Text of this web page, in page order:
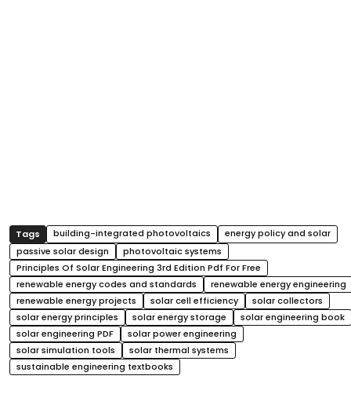
building-integrated photovoltaics
energy policy and solar
passive solar design
photovoltaic systems
Principles Of Solar Engineering 3rd Edition Pdf For Free
renewable energy codes and standards
renewable energy engineering
renewable energy projects
solar cell efficiency
solar collectors
solar energy principles
solar energy storage
solar engineering book
solar engineering PDF
solar power engineering
solar simulation tools
solar thermal systems
sustainable engineering textbooks